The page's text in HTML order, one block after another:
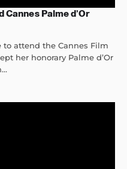
Palme d’Or
to attend the Cannes Film
her honorary Palme d’Or